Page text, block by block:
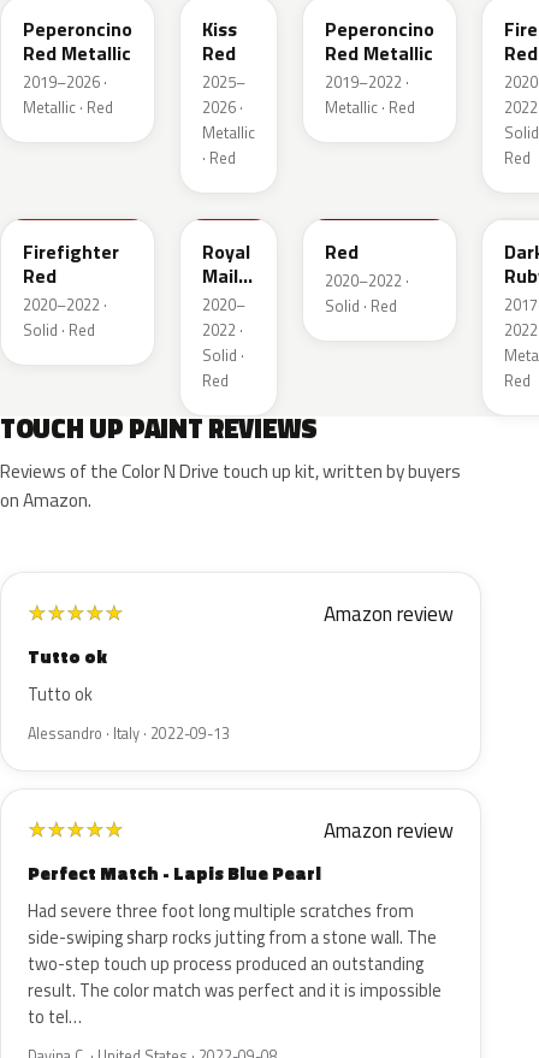
Peperoncino
Red Metallic
2019–2026 ·
Metallic · Red
Kiss
Red
2025–
2026 ·
Metallic
· Red
Peperoncino
Red Metallic
2019–2022 ·
Metallic · Red
Fire
Red
2022
Solid
Red
Firefighter
Red
2020–2022 ·
Solid · Red
GHU
Royal
Mail
Red
2020–
2022 ·
Solid ·
Red
Red
2020–2022 ·
Solid · Red
Red
2022
Red
TOUCH UP PAINT REVIEWS
Reviews of the Color N Drive touch up kit, written by buyers
on Amazon.
★★★★★ Amazon review
Tutto ok
Tutto ok
Alessandro · Italy · 2022-09-13
★★★★★ Amazon review
Perfect Match - Lapis Blue Pearl
Had severe three foot long multiple scratches from
side-swiping sharp rocks jutting from a stone wall. The
two-step touch up process produced an outstanding
result. The color match was perfect and it is impossible
to tel…